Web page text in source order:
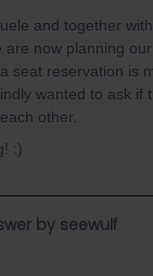
and together
are now planning
seat reservation is
wanted to ask if
other.
:)
by seewulf